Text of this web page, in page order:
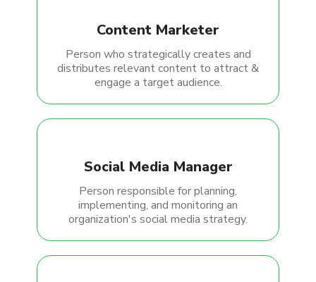
Content Marketer
Person who strategically creates and
distributes relevant content to attract &
engage a target audience.
Social Media Manager
Person responsible for planning,
implementing, and monitoring an
organization's social media strategy.